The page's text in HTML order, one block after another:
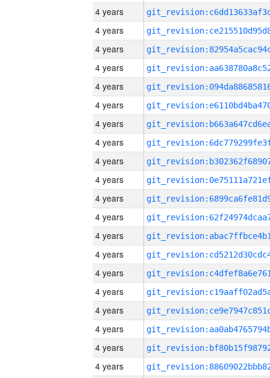
4 years
4 years
4 years
4 years
4 years
4 years
4 years
4 years
4 years
4 years
4 years
4 years
4 years
4 years
4 years
4 years
4 years
4 years
4 years
4 years